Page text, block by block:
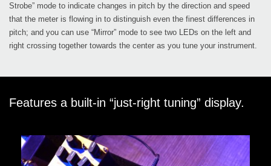
Strobe” mode to indicate changes in pitch by the direction and speed
that the meter is flowing in to distinguish even the finest differences in
pitch; and you can use “Mirror” mode to see two LEDs on the left and
right crossing together towards the center as you tune your instrument.
Features a built-in “just-right tuning” display.